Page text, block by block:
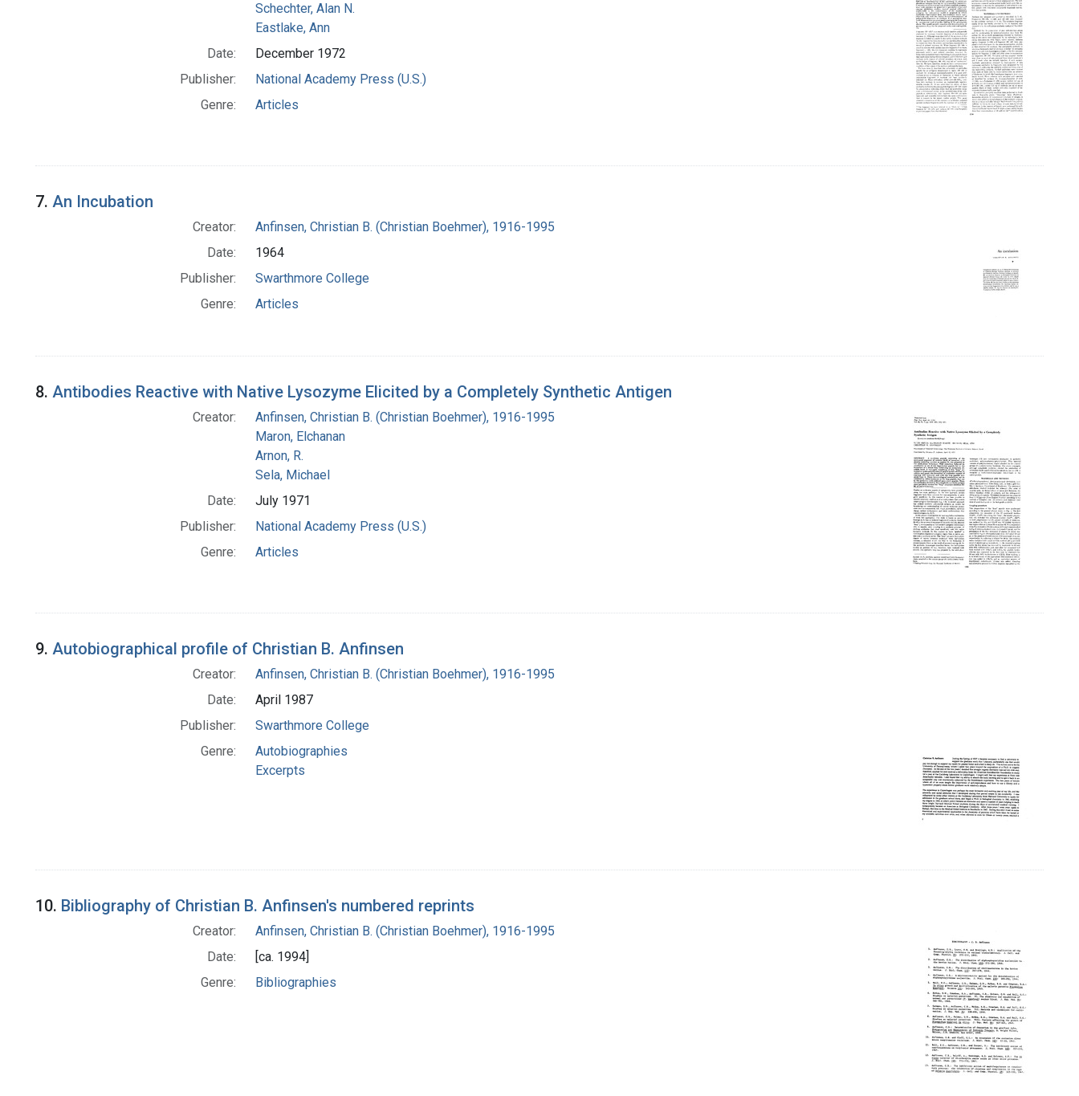
Schechter, Alan N.
Eastlake, Ann
Date:
December 1972
Publisher:
National Academy Press (U.S.)
Genre:
Articles
7. An Incubation
Creator:
Anfinsen, Christian B. (Christian Boehmer), 1916-1995
Date:
1964
Publisher:
Swarthmore College
Genre:
Articles
8. Antibodies Reactive with Native Lysozyme Elicited by a Completely Synthetic Antigen
Creator:
Anfinsen, Christian B. (Christian Boehmer), 1916-1995
Maron, Elchanan
Arnon, R.
Sela, Michael
Date:
July 1971
Publisher:
National Academy Press (U.S.)
Genre:
Articles
9. Autobiographical profile of Christian B. Anfinsen
Creator:
Anfinsen, Christian B. (Christian Boehmer), 1916-1995
Date:
April 1987
Publisher:
Swarthmore College
Genre:
Autobiographies
Excerpts
10. Bibliography of Christian B. Anfinsen's numbered reprints
Creator:
Anfinsen, Christian B. (Christian Boehmer), 1916-1995
Date:
[ca. 1994]
Genre:
Bibliographies